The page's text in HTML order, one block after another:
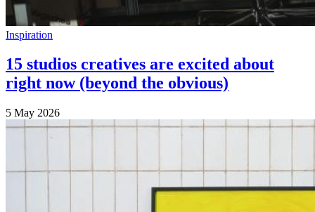
Inspiration
15 studios creatives are excited about
right now (beyond the obvious)
5 May 2026